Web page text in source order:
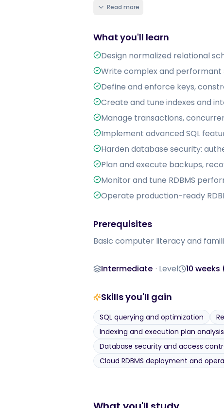
Read more
What you'll learn
Design normalized relational
Write complex and performant
Define and enforce keys,
Create and tune indexes and
Manage transactions,
Implement advanced SQL
Harden database security:
Plan and execute backups,
Monitor and tune RDBMS
Operate production-ready
Prerequisites
Basic computer literacy and
Level
Intermediate · LevelDuration
10
Skills you'll gain
SQL querying and optimization
Indexing and execution plan analysis
Database security and access
Cloud RDBMS deployment and